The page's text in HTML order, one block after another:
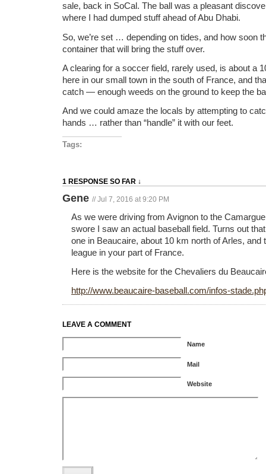
sale, back in SoCal. The ball was a pleasant
where I had dumped stuff ahead of Abu Dhabi.
So, we’re set … depending on tides, and how soon
container that will bring the stuff over.
A clearing for a soccer field, rarely used, is about a
here in our small town in the south of France, and
catch — enough weeds on the ground to keep the
And we could amaze the locals by attempting to
hands … rather than “handle” it with our feet.
Tags:
1 RESPONSE SO FAR ↓
Gene // Jul 7, 2016 at 9:20 PM
As we were driving from Avignon to the
swore I saw an actual baseball field. Turns out
one in Beaucaire, about 10 km north of Arles, and
league in your part of France.
Here is the website for the Chevaliers du
http://www.beaucaire-baseball.com/infos-
LEAVE A COMMENT
Name
Mail
Website